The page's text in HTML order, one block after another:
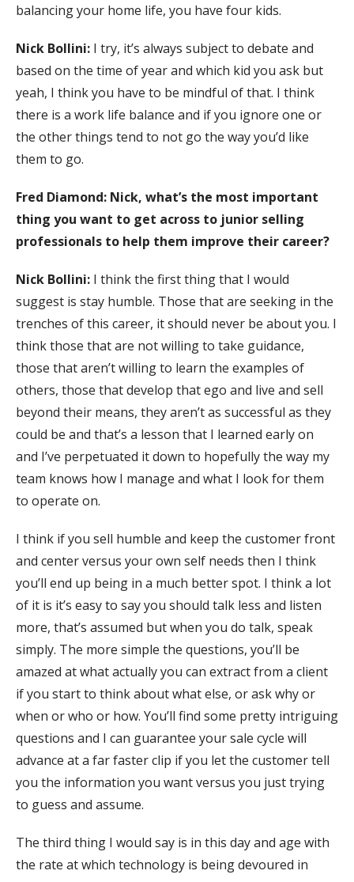
balancing your home life, you have four kids.
Nick Bollini: I try, it’s always subject to debate and
based on the time of year and which kid you ask but
yeah, I think you have to be mindful of that. I think
there is a work life balance and if you ignore one or
the other things tend to not go the way you’d like
them to go.
Fred Diamond: Nick, what’s the most important
thing you want to get across to junior selling
professionals to help them improve their career?
Nick Bollini: I think the first thing that I would
suggest is stay humble. Those that are seeking in the
trenches of this career, it should never be about you. I
think those that are not willing to take guidance,
those that aren’t willing to learn the examples of
others, those that develop that ego and live and sell
beyond their means, they aren’t as successful as they
could be and that’s a lesson that I learned early on
and I’ve perpetuated it down to hopefully the way my
team knows how I manage and what I look for them
to operate on.
I think if you sell humble and keep the customer front
and center versus your own self needs then I think
you’ll end up being in a much better spot. I think a lot
of it is it’s easy to say you should talk less and listen
more, that’s assumed but when you do talk, speak
simply. The more simple the questions, you’ll be
amazed at what actually you can extract from a client
if you start to think about what else, or ask why or
when or who or how. You’ll find some pretty intriguing
questions and I can guarantee your sale cycle will
advance at a far faster clip if you let the customer tell
you the information you want versus you just trying
to guess and assume.
The third thing I would say is in this day and age with
the rate at which technology is being devoured in